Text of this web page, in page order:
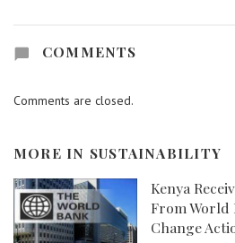
COMMENTS
Comments are closed.
MORE IN SUSTAINABILITY
Kenya
From World
Change